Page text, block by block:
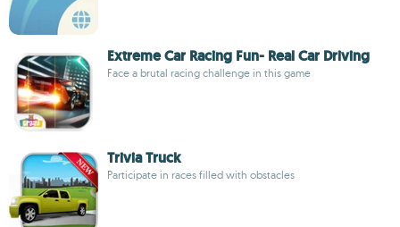
Extreme Car Racing Fun- Real Car Driving
Face a brutal racing challenge in this game
Trivia Truck
Participate in races filled with obstacles